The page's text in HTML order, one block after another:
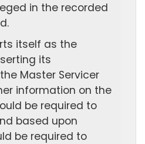
in the recorded
itself as the
its
Master Servicer
information on the
be required to
based upon
be required to